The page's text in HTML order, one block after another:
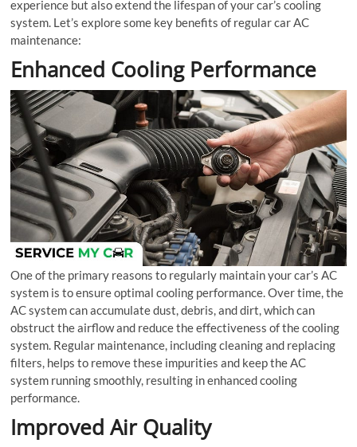
experience but also extend the lifespan of your car’s cooling
system. Let’s explore some key benefits of regular car AC
maintenance:
Enhanced Cooling Performance
One of the primary reasons to regularly maintain your car’s AC
system is to ensure optimal cooling performance. Over time, the
AC system can accumulate dust, debris, and dirt, which can
obstruct the airflow and reduce the effectiveness of the cooling
system. Regular maintenance, including cleaning and replacing
filters, helps to remove these impurities and keep the AC
system running smoothly, resulting in enhanced cooling
performance.
Improved Air Quality